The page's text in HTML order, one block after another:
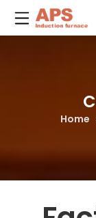
Home